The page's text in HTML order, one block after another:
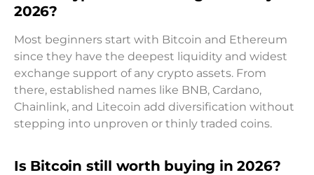
2026?
Most beginners start with Bitcoin and Ethereum
since they have the deepest liquidity and widest
exchange support of any crypto assets. From
there, established names like BNB, Cardano,
Chainlink, and Litecoin add diversification without
stepping into unproven or thinly traded coins.
Is Bitcoin still worth buying in 2026?